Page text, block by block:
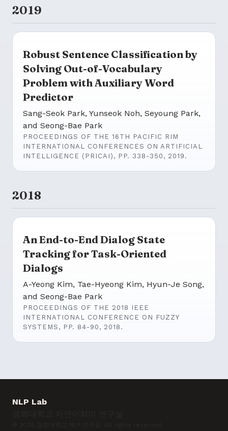
2019
Robust Sentence Classification by
Solving Out-of-Vocabulary
Problem with Auxiliary Word
Predictor
Sang-Seok Park, Yunseok Noh, Seyoung Park,
and Seong-Bae Park
PROCEEDINGS OF THE 16TH PACIFIC RIM
INTERNATIONAL CONFERENCES ON ARTIFICIAL
INTELLIGENCE (PRICAI), PP. 338-350, 2019.
2018
An End-to-End Dialog State
Tracking for Task-Oriented
Dialogs
A-Yeong Kim, Tae-Hyeong Kim, Hyun-Je Song,
and Seong-Bae Park
PROCEEDINGS OF THE 2018 IEEE
INTERNATIONAL CONFERENCE ON FUZZY
SYSTEMS, PP. 84-90, 2018.
NLP Lab